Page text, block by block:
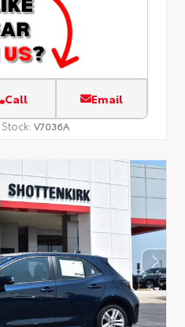
Call Email
Stock: V7036A